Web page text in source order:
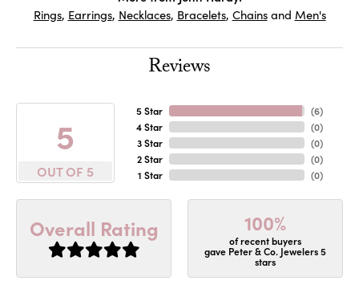
Rings, Earrings, Necklaces, Bracelets, Chainsand Men's
Reviews
5
OUT OF 5
5 Star
4 Star
3 Star
2 Star
1 Star
(6)
(0)
(0)
(0)
(0)
Overall Rating 100%
of recent buyers
gave Peter & Co. Jewelers 5
stars